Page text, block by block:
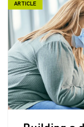
ARTICLE